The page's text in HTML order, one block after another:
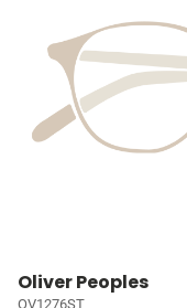
Oliver Peoples
OV1276ST